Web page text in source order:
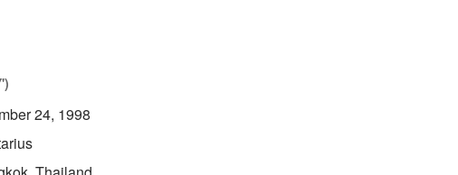
24, 1998